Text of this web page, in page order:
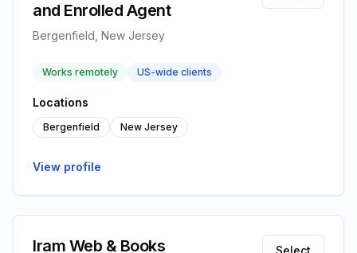
and Enrolled Agent
Bergenfield, New Jersey
Works remotely US-wide clients
Locations
Bergenfield New Jersey
View profile
Iram Web & Books Select